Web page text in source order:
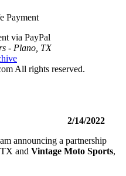
Payment
- Plano, TX
All rights reserved.
2/14/2022
announcing a partnership
and Vintage Moto Sports,